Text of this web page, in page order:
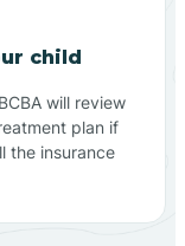
child
will review
plan if
the insurance